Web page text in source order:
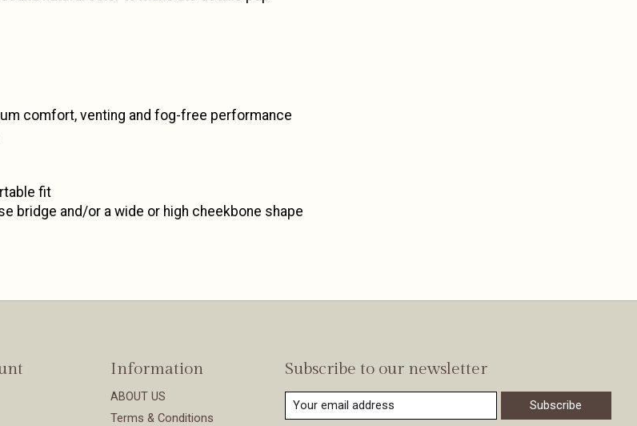
comfort, venting and fog-free performance
fit
bridge and/or a wide or high cheekbone shape
Information
ABOUT US
Terms & Conditions
Subscribe to our newsletter
Subscribe